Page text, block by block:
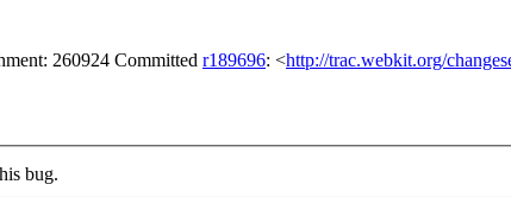
260924 Committed r189696: <http://trac.webkit.org/
bug.